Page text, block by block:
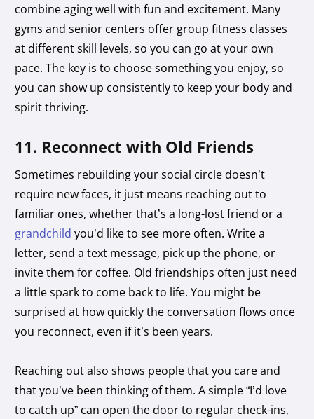
combine aging well with fun and excitement. Many
gyms and senior centers offer group fitness classes
at different skill levels, so you can go at your own
pace. The key is to choose something you enjoy, so
you can show up consistently to keep your body and
spirit thriving.
11. Reconnect with Old Friends
Sometimes rebuilding your social circle doesn’t
require new faces, it just means reaching out to
familiar ones, whether that’s a long-lost friend or a
grandchild you’d like to see more often. Write a
letter, send a text message, pick up the phone, or
invite them for coffee. Old friendships often just need
a little spark to come back to life. You might be
surprised at how quickly the conversation flows once
you reconnect, even if it’s been years.
Reaching out also shows people that you care and
that you’ve been thinking of them. A simple “I’d love
to catch up” can open the door to regular check-ins,